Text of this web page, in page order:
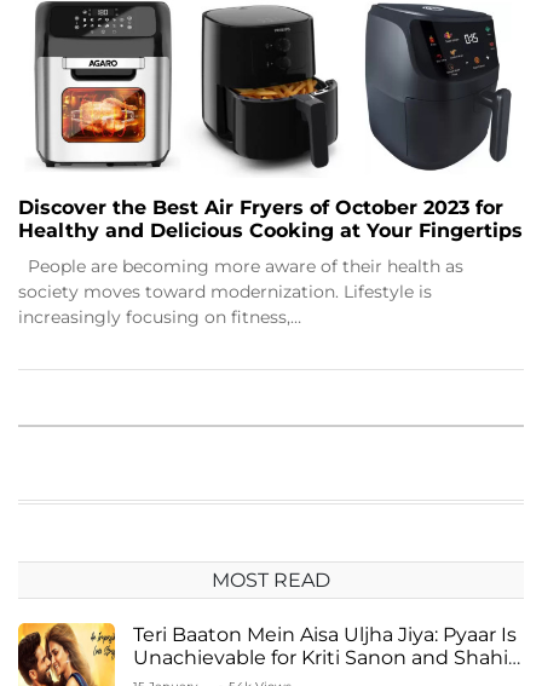
Discover the Best Air Fryers of October 2023 for
Healthy and Delicious Cooking at Your Fingertips
People are becoming more aware of their health as
society moves toward modernization. Lifestyle is
increasingly focusing on fitness,…
MOST READ
Teri Baaton Mein Aisa Uljha Jiya: Pyaar Is
Unachievable for Kriti Sanon and Shahid
Kapoor